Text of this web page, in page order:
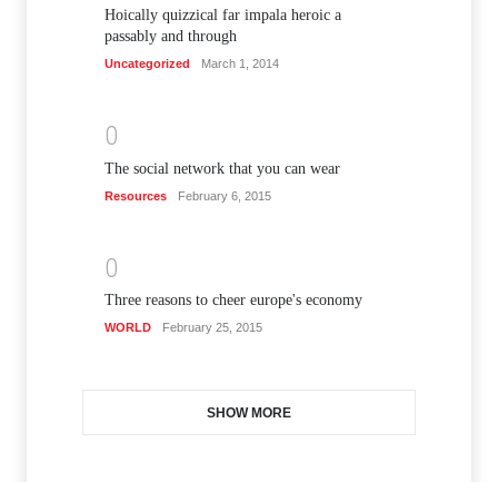
Hoically quizzical far impala heroic a
passably and through
Uncategorized March 1, 2014
0
The social network that you can wear
Resources February 6, 2015
0
Three reasons to cheer europe's economy
WORLD February 25, 2015
SHOW MORE